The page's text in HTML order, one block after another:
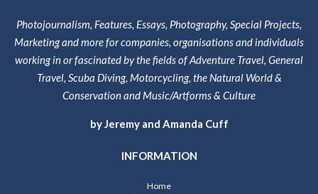
Photojournalism, Features, Essays, Photography, Special Projects,
Marketing and more for companies, organisations and individuals
working in or fascinated by the fields of Adventure Travel, General
Travel, Scuba Diving, Motorcycling, the Natural World &
Conservation and Music/Artforms & Culture
by Jeremy and Amanda Cuff
INFORMATION
Home